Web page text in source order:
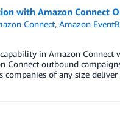
with Amazon Connect
Connect,Amazon
in Amazon Connect
outbound
companies of any size